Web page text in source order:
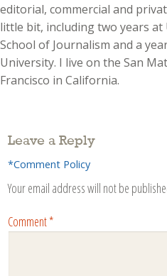
editorial, commercial and
little bit, including two years at
School of Journalism and a
University. I live on the San
Francisco in California.
Leave a Reply
*Comment Policy
Your email address will not be
Comment*